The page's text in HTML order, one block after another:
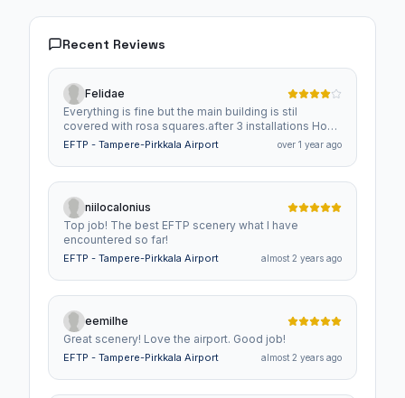
Recent Reviews
Felidae
Everything is fine but the main building is stil
covered with rosa squares.after 3 installations How
to fix this ? Thanks
EFTP - Tampere-Pirkkala Airport over 1 year ago
niilocalonius
Top job! The best EFTP scenery what I have
encountered so far!
EFTP - Tampere-Pirkkala Airport almost 2 years ago
eemilhe
Great scenery! Love the airport. Good job!
EFTP - Tampere-Pirkkala Airport almost 2 years ago